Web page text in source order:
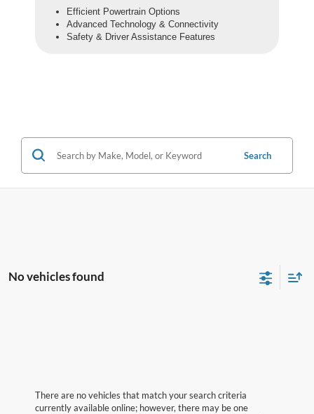
Efficient Powertrain Options
Advanced Technology & Connectivity
Safety & Driver Assistance Features
Search
No vehicles found
There are no vehicles that match your search criteria
currently available online; however, there may be one